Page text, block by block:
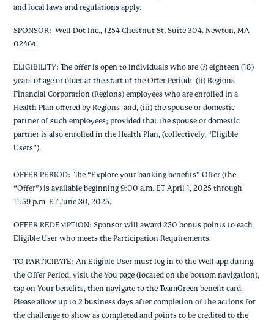
and local laws and regulations apply.
SPONSOR: Well Dot Inc., 1254 Chestnut St, Suite 304. Newton, MA
02464.
ELIGIBILITY: The offer is open to individuals who are (i) eighteen (18)
years of age or older at the start of the Offer Period;
(ii) Regions
Financial Corporation (Regions) employees who are enrolled in a
Health Plan offered by Regions and, (iii) the spouse or domestic
partner of such employees; provided that the spouse or domestic
partner is also enrolled in the Health Plan, (collectively, “Eligible
Users”).
OFFER PERIOD: The “Explore your banking benefits” Offer (the
“Offer”) is available beginning 9:00 a.m. ET April 1, 2025 through
11:59 p.m. ET June 30, 2025.
OFFER REDEMPTION: Sponsor will award 250 bonus points to each
Eligible User who meets the Participation Requirements.
TO PARTICIPATE: An Eligible User must log in to the Well app during
the Offer Period, visit the You page (located on the bottom navigation),
tap on Your benefits, then navigate to the TeamGreen benefit card.
Please allow up to 2 business days after completion of the actions for
the challenge to show as completed and points to be credited to the